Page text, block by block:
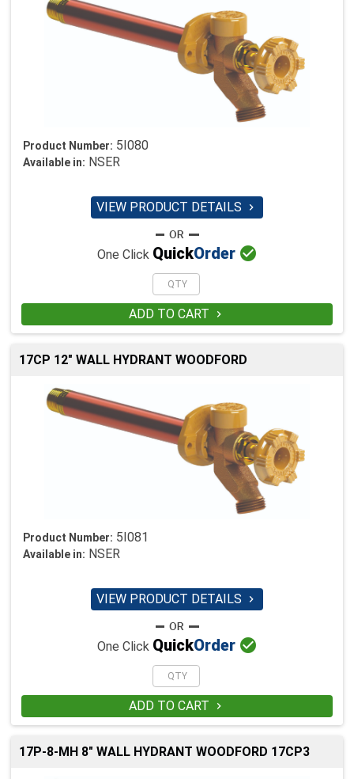
Product Number: 5I080
Available in: NSER
VIEW PRODUCT DETAILS 
One Click QuickOrder 
ADD TO CART 
17CP 12" WALL HYDRANT WOODFORD
Product Number: 5I081
Available in: NSER
VIEW PRODUCT DETAILS 
One Click QuickOrder 
ADD TO CART 
17P-8-MH 8" WALL HYDRANT WOODFORD 17CP3